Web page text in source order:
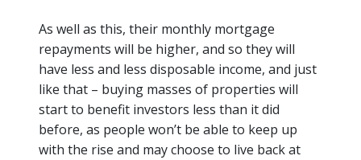
As well as this, their monthly mortgage
repayments will be higher, and so they will
have less and less disposable income, and just
like that – buying masses of properties will
start to benefit investors less than it did
before, as people won’t be able to keep up
with the rise and may choose to live back at